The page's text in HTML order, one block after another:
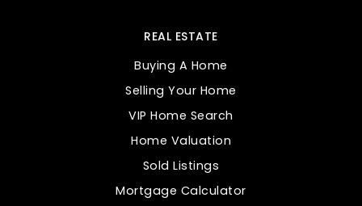
REAL ESTATE
Buying A Home
Selling Your Home
VIP Home Search
Home Valuation
Sold Listings
Mortgage Calculator